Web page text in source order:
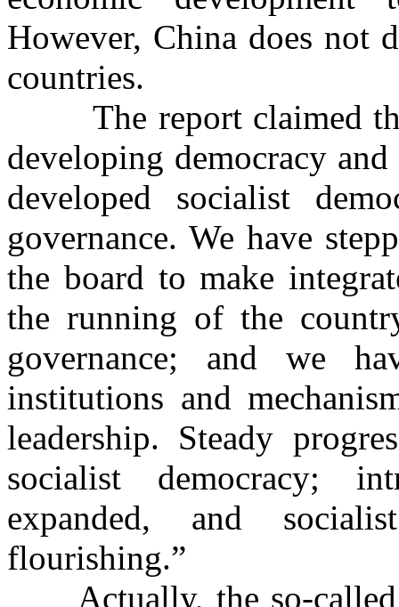
However, China does not
countries.
The report claimed
developing democracy
developed socialist
governance. We have
the board to make
the running of the
governance; and we
institutions and
leadership. Steady
socialist democracy;
expanded, and
flourishing.”
Actually, the so-